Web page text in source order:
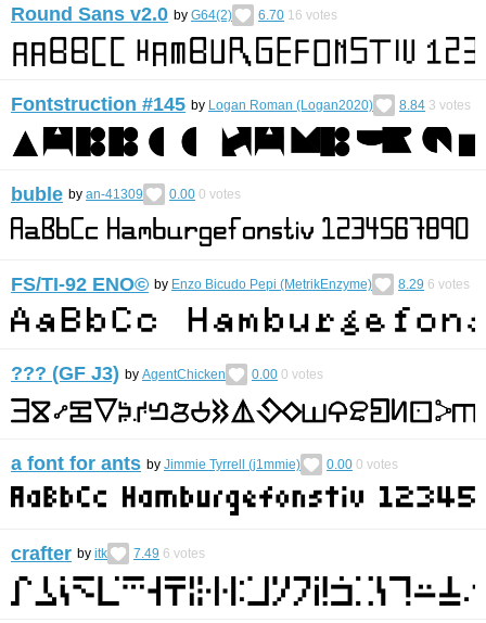
Round Sans v2.0 by G64(2) 6.70 16 votes
Fontstruction #145 by Logan Roman (Logan2020) 8.84 3 votes
buble by an-41309 0.00 0 votes
FS/TI-92 ENO©︎ by Enzo Bicudo Pepi (MetrikEnzyme) 8.29 6 votes
??? (GF J3) by AgentChicken 0.00 0 votes
a font for ants by Jimmie Tyrrell (j1mmie) 0.00 0 votes
crafter by itk 7.49 6 votes